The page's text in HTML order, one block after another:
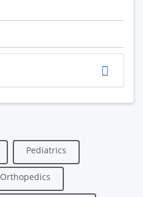
Pediatrics
Orthopedics